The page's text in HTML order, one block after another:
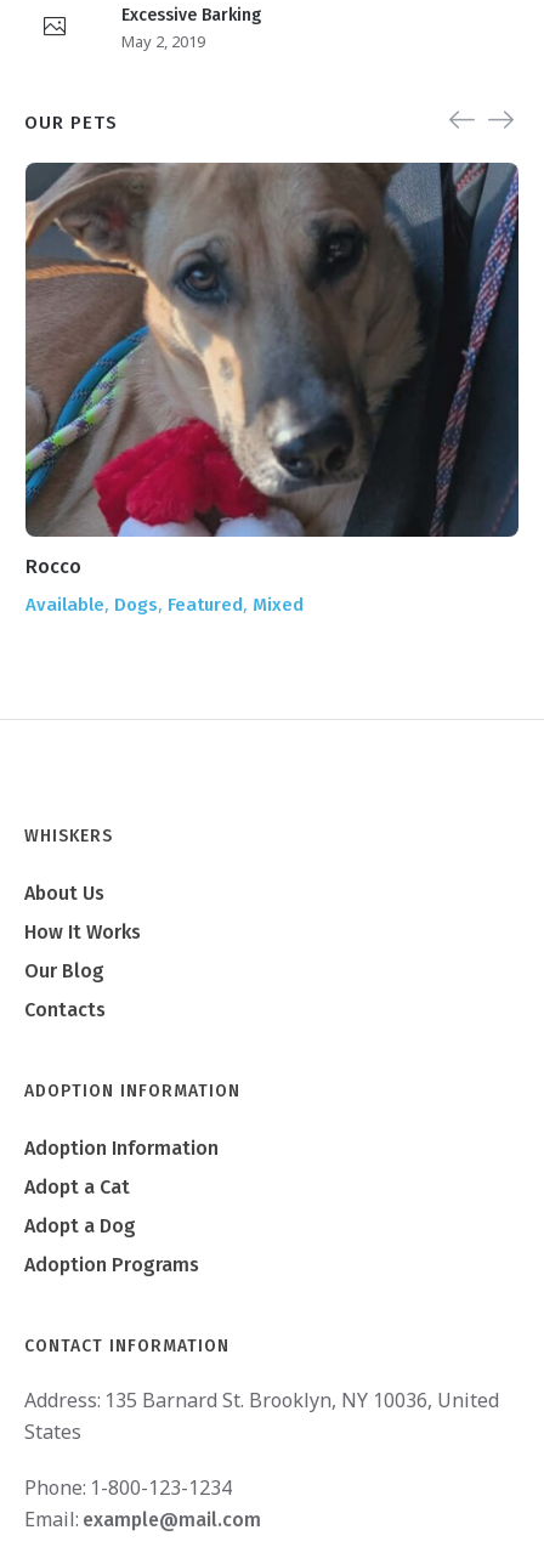
Excessive Barking
May 2, 2019
OUR PETS
Rocco
Available, Dogs, Featured, Mixed
WHISKERS
About Us
How It Works
Our Blog
Contacts
ADOPTION INFORMATION
Adoption Information
Adopt a Cat
Adopt a Dog
Adoption Programs
CONTACT INFORMATION
Address: 135 Barnard St. Brooklyn, NY 10036, United
States
Phone: 1-800-123-1234
Email: example@mail.com